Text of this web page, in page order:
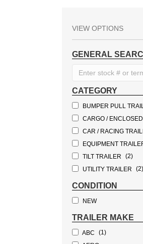
VIEW OPTIONS
GENERAL
CATEGORY
BUMPER PULL
CARGO /
CAR / RACING
EQUIPMENT
TILT TRAILER
(2)
UTILITY TRAILER
(2)
TOW DOLLY
CONDITION
NEW
TRAILER MAKE
ABC
(1)